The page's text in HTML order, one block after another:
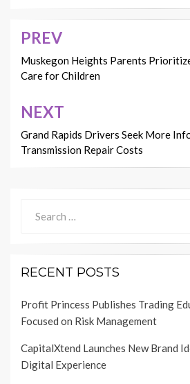
Post
navigation
PREV
Muskegon Heights Parents
Care for Children
NEXT
Grand Rapids Drivers Seek More
Transmission Repair Costs
for:
RECENT POSTS
Profit Princess Publishes Trading
Focused on Risk Management
CapitalXtend Launches New Brand
Digital Experience